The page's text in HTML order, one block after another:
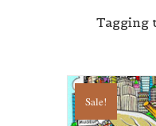
Tagging
Sale!